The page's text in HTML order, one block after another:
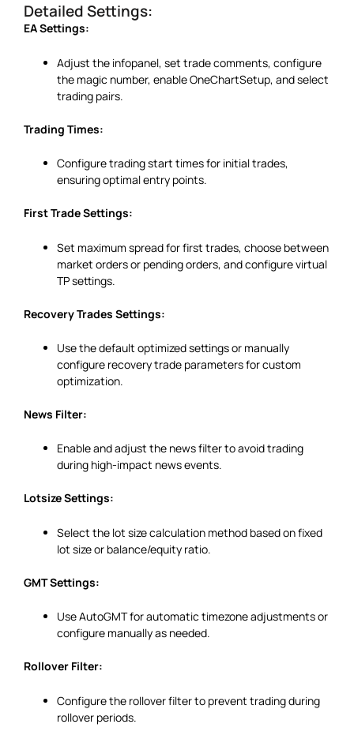
Detailed Settings:
EA Settings:
Adjust the infopanel, set trade comments, configure
the magic number, enable OneChartSetup, and select
trading pairs.
Trading Times:
Configure trading start times for initial trades,
ensuring optimal entry points.
First Trade Settings:
Set maximum spread for first trades, choose between
market orders or pending orders, and configure virtual
TP settings.
Recovery Trades Settings:
Use the default optimized settings or manually
configure recovery trade parameters for custom
optimization.
News Filter:
Enable and adjust the news filter to avoid trading
during high-impact news events.
Lotsize Settings:
Select the lot size calculation method based on fixed
lot size or balance/equity ratio.
GMT Settings:
Use AutoGMT for automatic timezone adjustments or
configure manually as needed.
Rollover Filter:
Configure the rollover filter to prevent trading during
rollover periods.